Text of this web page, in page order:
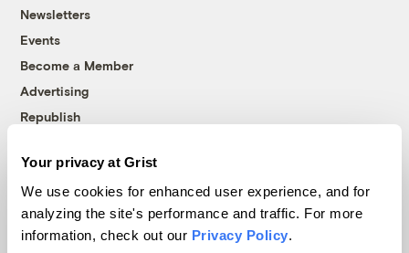
Your privacy at Grist
We use cookies for enhanced user experience, and for
analyzing the site's performance and traffic. For more
information, check out our Privacy Policy.
Newsletters
Events
Become a Member
Advertising
Republish
© 1999-2026 Grist Magazine, Inc. All rights reserved.
Grist is powered byWordPress VIP